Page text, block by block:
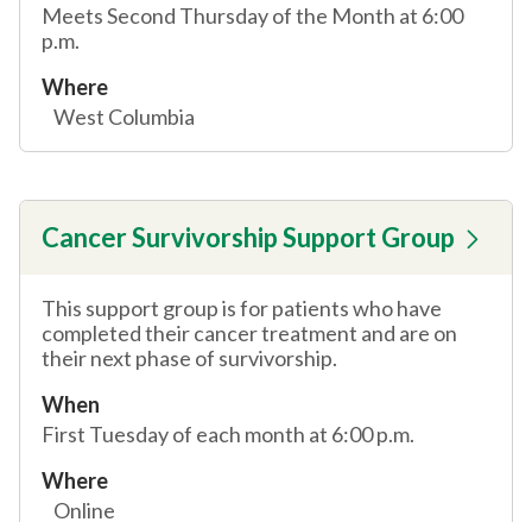
Meets Second Thursday of the Month at 6:00
p.m.
Where
West Columbia
Cancer Survivorship Support Group
This support group is for patients who have
completed their cancer treatment and are on
their next phase of survivorship.
When
First Tuesday of each month at 6:00 p.m.
Where
Online